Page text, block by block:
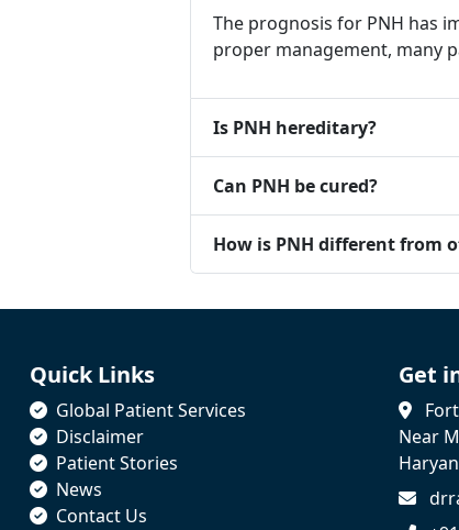
The prognosis for PNH has
proper management, many
Is PNH hereditary?
Can PNH be cured?
How is PNH different from
Quick Links
Global Patient Services
Disclaimer
Patient Stories
News
Contact Us
Get
Near